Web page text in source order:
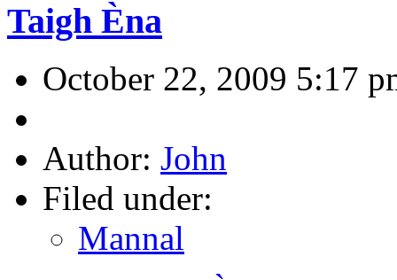
Taigh Èna
October 22, 2009 5:17
Author: John
Filed under:
Mannal